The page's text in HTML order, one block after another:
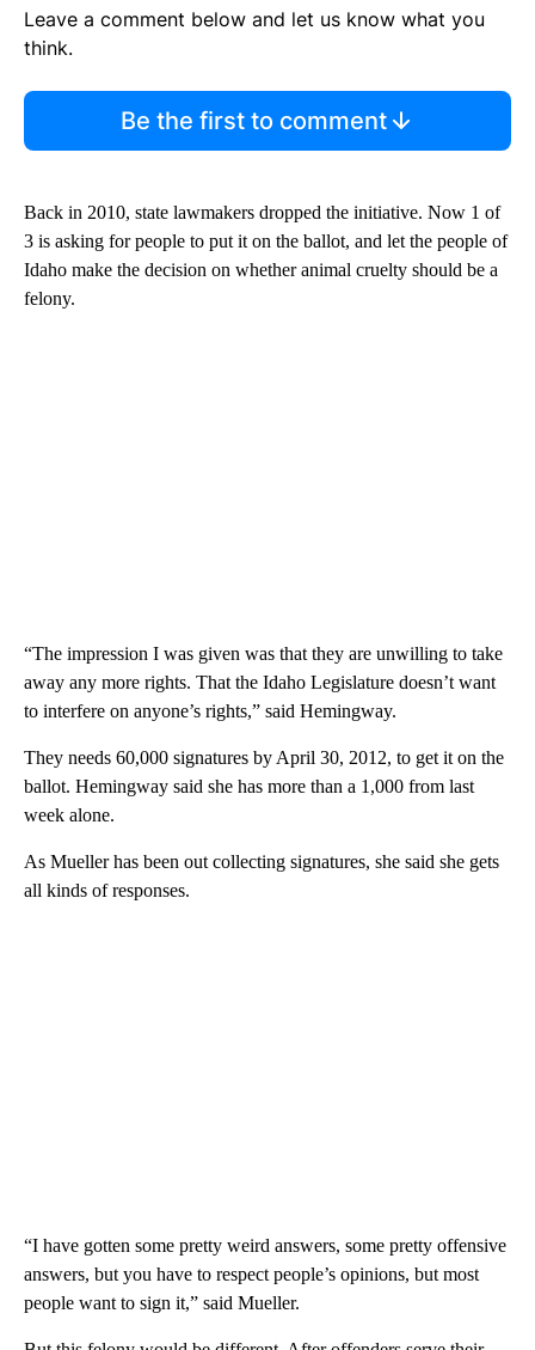
Leave a comment below and let us know what you
think.
Be the first to comment
Back in 2010, state lawmakers dropped the initiative. Now 1 of
3 is asking for people to put it on the ballot, and let the people of
Idaho make the decision on whether animal cruelty should be a
felony.
“The impression I was given was that they are unwilling to take
away any more rights. That the Idaho Legislature doesn’t want
to interfere on anyone’s rights,” said Hemingway.
They needs 60,000 signatures by April 30, 2012, to get it on the
ballot. Hemingway said she has more than a 1,000 from last
week alone.
As Mueller has been out collecting signatures, she said she gets
all kinds of responses.
“I have gotten some pretty weird answers, some pretty offensive
answers, but you have to respect people’s opinions, but most
people want to sign it,” said Mueller.